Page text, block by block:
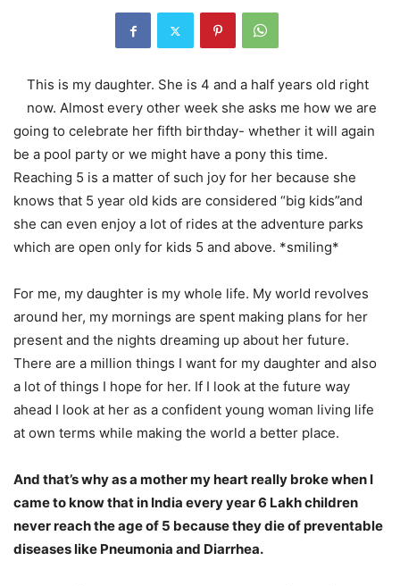
This is my daughter. She is 4 and a half years old right
now. Almost every other week she asks me how we are
going to celebrate her fifth birthday- whether it will again
be a pool party or we might have a pony this time.
Reaching 5 is a matter of such joy for her because she
knows that 5 year old kids are considered “big kids”and
she can even enjoy a lot of rides at the adventure parks
which are open only for kids 5 and above. *smiling*
For me, my daughter is my whole life. My world revolves
around her, my mornings are spent making plans for her
present and the nights dreaming up about her future.
There are a million things I want for my daughter and also
a lot of things I hope for her. If I look at the future way
ahead I look at her as a confident young woman living life
at own terms while making the world a better place.
And that’s why as a mother my heart really broke when I
came to know that in India every year 6 Lakh children
never reach the age of 5 because they die of preventable
diseases like Pneumonia and Diarrhea.